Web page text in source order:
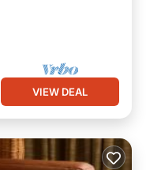
VIEW DEAL